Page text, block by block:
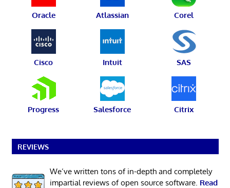
Oracle Atlassian Corel
Cisco Intuit SAS
Progress Salesforce Citrix
REVIEWS
We’ve written tons of in-depth and completely
impartial reviews of open source software. Read